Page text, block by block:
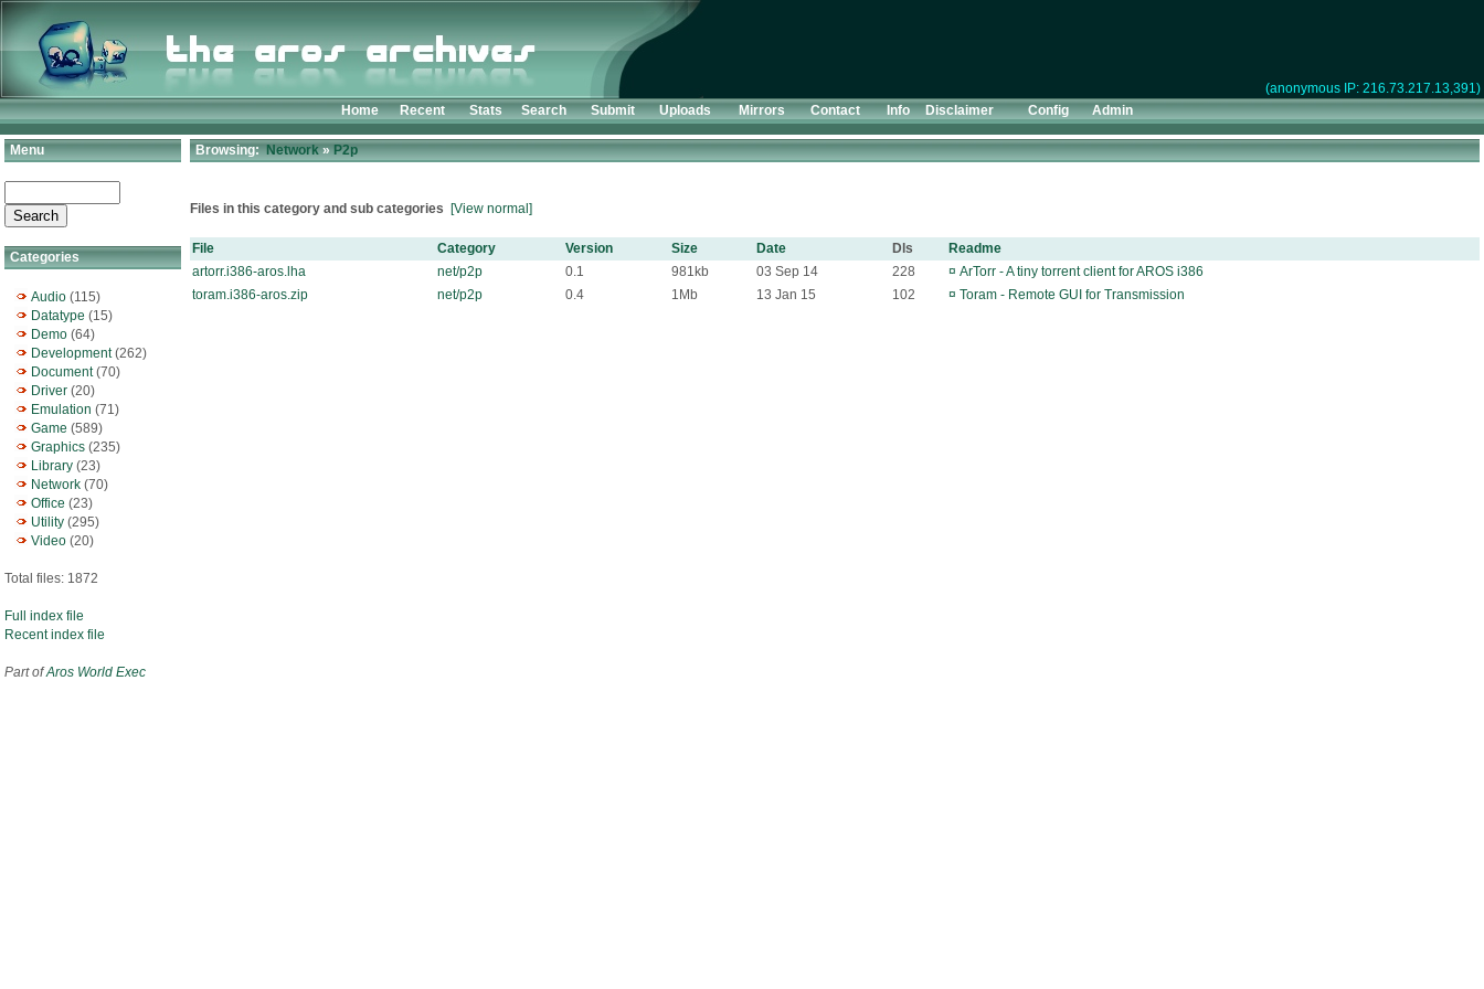
(anonymous IP: 216.73.217.13,391)
Home
Recent Stats Search Submit Uploads Mirrors Contact Info Disclaimer Config Admin
Menu
Categories
Audio (115)
Datatype (15)
Demo (64)
Development(262)
Document(70)
Driver (20)
Emulation (71)
Game (589)
Graphics (235)
Library (23)
Network (70)
Office (23)
Utility (295)
Video (20)
Total files: 1872
Full index file
Recent index file
Part ofAros World Exec
Browsing:Network»P2p
Files in this category and sub categories [View normal]
File Category Version Size Date Dls
Readme
artorr.i386-aros.lha
net/p2p 0.1 981kb 03 Sep 14 228 ¤ ArTorr - A tiny torrent client for AROS i386
toram.i386-aros.zip
net/p2p 0.4 1Mb 13 Jan 15 102 ¤ Toram - Remote GUI for Transmission